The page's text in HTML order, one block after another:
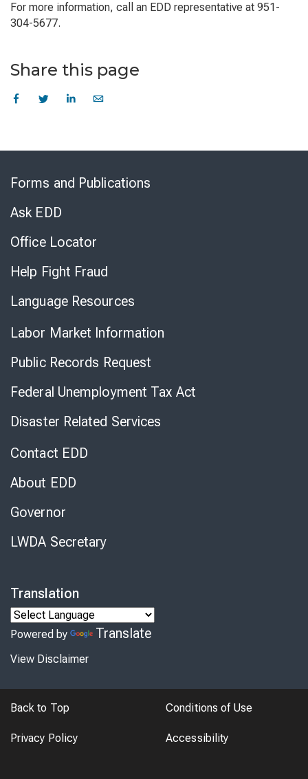
For more information, call an EDD representative at 951-
304-5677.
Share this page
Forms and Publications
Ask EDD
Office Locator
Help Fight Fraud
Language Resources
Labor Market Information
Public Records Request
Federal Unemployment Tax Act
Disaster Related Services
Contact EDD
About EDD
Governor
LWDA Secretary
Translation
Powered by Translate
View Disclaimer
Back to Top Conditions of Use
Privacy Policy Accessibility